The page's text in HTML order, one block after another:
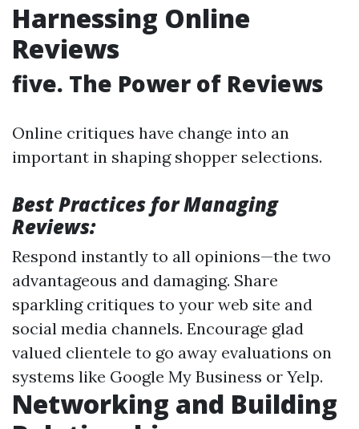
Harnessing Online
Reviews
five. The Power of Reviews
Online critiques have change into an
important in shaping shopper selections.
Best Practices for Managing
Reviews:
Respond instantly to all opinions—the two
advantageous and damaging. Share
sparkling critiques to your web site and
social media channels. Encourage glad
valued clientele to go away evaluations on
systems like Google My Business or Yelp.
Networking and Building